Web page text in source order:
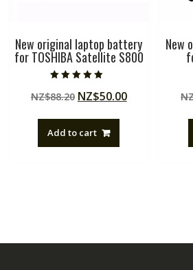
New original laptop battery
for TOSHIBA Satellite S800
5.00
out of 5
NZ$88.20 Original
NZ$88.20.
NZ$50.00Current
Add to cart
New